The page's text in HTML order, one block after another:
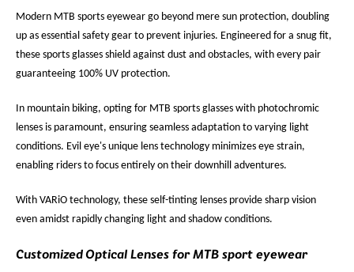
Modern MTB sports eyewear go beyond mere sun protection, doubling
up as essential safety gear to prevent injuries. Engineered for a snug fit,
these sports glasses shield against dust and obstacles, with every pair
guaranteeing 100% UV protection.
In mountain biking, opting for MTB sports glasses with photochromic
lenses is paramount, ensuring seamless adaptation to varying light
conditions. Evil eye's unique lens technology minimizes eye strain,
enabling riders to focus entirely on their downhill adventures.
With VARiO technology, these self-tinting lenses provide sharp vision
even amidst rapidly changing light and shadow conditions.
Customized Optical Lenses for MTB sport eyewear